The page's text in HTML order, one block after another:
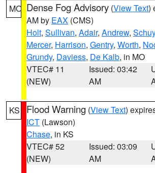
MO Dense Fog Advisory (View Text)
AM by EAX (CMS)
Holt, Sullivan, Adair, Andrew,
Mercer, Harrison, Gentry, Worth,
Grundy, Daviess, De Kalb, in MO
VTEC# 11
(NEW)
Issued: 03:42
AM
KS Flood Warning (View Text)
ICT (Lawson)
Chase, in KS
VTEC# 52
(NEW)
Issued: 03:09
AM